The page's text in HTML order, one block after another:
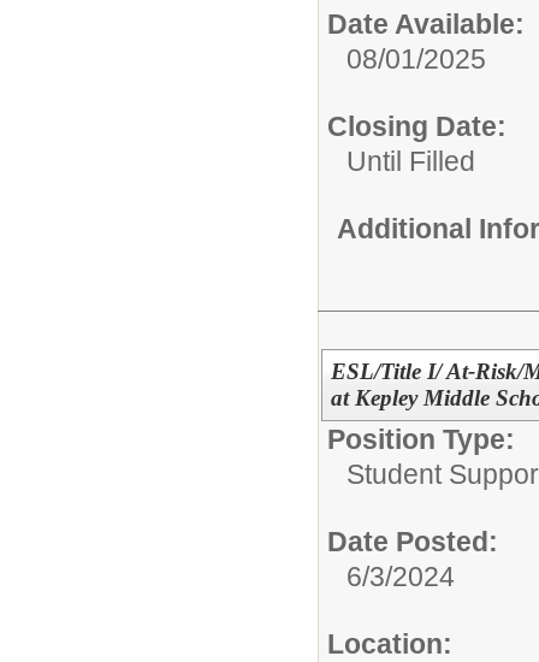
Date Available:
08/01/2025
Closing Date:
Until Filled
Additional
ESL/Title I/ At-Risk/
at Kepley Middle
Position Type:
Student
Date Posted:
6/3/2024
Location: